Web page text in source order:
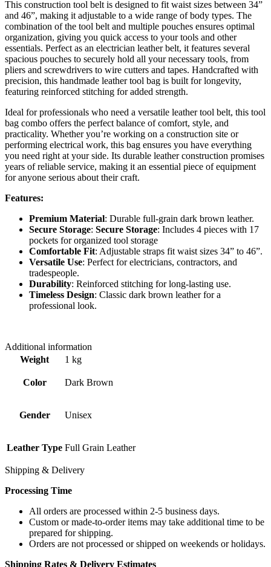
This construction tool belt is designed to fit waist sizes between 34”
and 46”, making it adjustable to a wide range of body types. The
combination of the tool belt and multiple pouches ensures optimal
organization, giving you quick access to your tools and other
essentials. Perfect as an electrician leather belt, it features several
spacious pouches to securely hold all your necessary tools, from
pliers and screwdrivers to wire cutters and tapes. Handcrafted with
precision, this handmade leather tool bag is built for longevity,
featuring reinforced stitching for added strength.
Ideal for professionals who need a versatile leather tool belt, this tool
bag combo offers the perfect balance of comfort, style, and
practicality. Whether you’re working on a construction site or
performing electrical work, this bag ensures you have everything
you need right at your side. Its durable leather construction promises
years of reliable service, making it an essential piece of equipment
for anyone serious about their craft.
Features:
Premium Material: Durable full-grain dark brown leather.
Secure Storage: Secure Storage: Includes 4 pieces with 17
pockets for organized tool storage
Comfortable Fit: Adjustable straps fit waist sizes 34” to 46”.
Versatile Use: Perfect for electricians, contractors, and
tradespeople.
Durability: Reinforced stitching for long-lasting use.
Timeless Design: Classic dark brown leather for a
professional look.
Additional information
Weight
1 kg
Color Dark Brown
Gender Unisex
Leather Type Full Grain Leather
Shipping & Delivery
Processing Time
All orders are processed within 2-5 business days.
Custom or made-to-order items may take additional time to be
prepared for shipping.
Orders are not processed or shipped on weekends or holidays.
Shipping Rates & Delivery Estimates